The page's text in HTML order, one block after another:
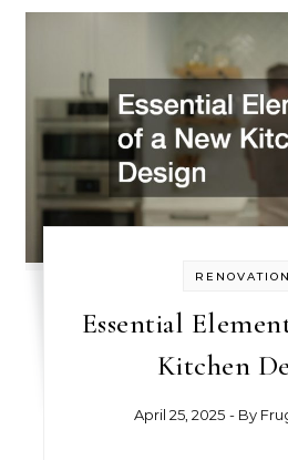
Essential
Kitchen
April 25, 2025 - By